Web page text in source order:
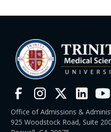
Office of Admissions &
925 Woodstock Road, Suite 200